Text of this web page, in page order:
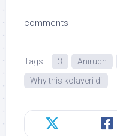
comments
Tags: 3 Anirudh
Why this kolaveri di